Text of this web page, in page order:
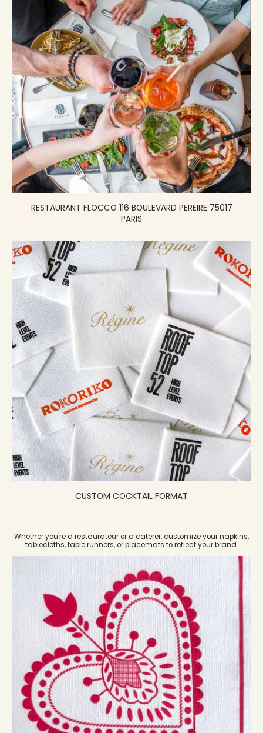
RESTAURANT FLOCCO 116 BOULEVARD PEREIRE 75017
PARIS
CUSTOM COCKTAIL FORMAT
Whether you're a restaurateur or a caterer, customize your napkins,
tablecloths, table runners, or placemats to reflect your brand.